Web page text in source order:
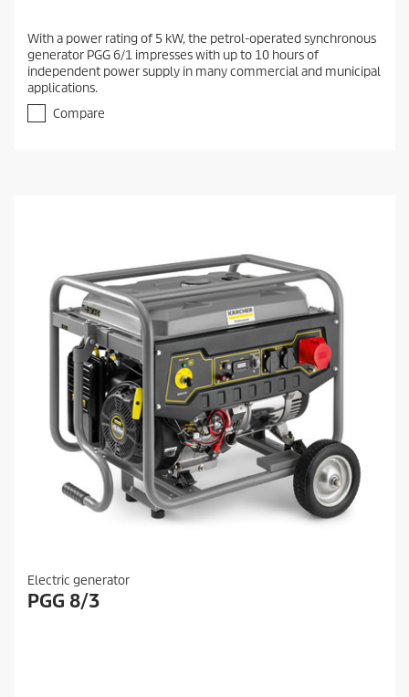
With a power rating of 5 kW, the petrol-operated synchronous
generator PGG 6/1 impresses with up to 10 hours of
independent power supply in many commercial and municipal
applications.
Compare
Electric generator
PGG 8/3